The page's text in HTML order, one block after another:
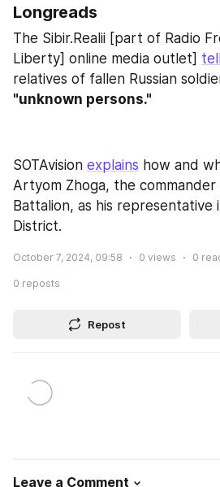
Longreads
The Sibir.Realii [part of Radio
Liberty] online media outlet]
relatives of fallen Russian
"unknown persons."
SOTAvision explains how and
Artyom Zhoga, the
Battalion, as his representative
District.
October 7, 2024, 09:58 0 views 0
0 reposts
Repost
Leave a Comment